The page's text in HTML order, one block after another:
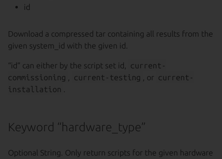
id
Download a compressed tar containing all results from the
given system_id with the given id.
“id” can either by the script set id,
current-
commissioning
current-testing , or current-
installation
Keyword “hardware_type”
Optional String. Only return scripts for the given hardware